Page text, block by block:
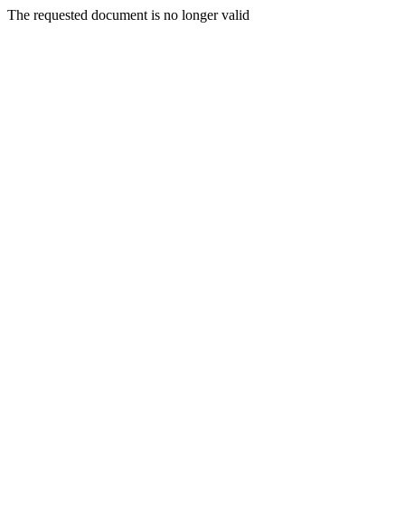
The requested document is no longer valid